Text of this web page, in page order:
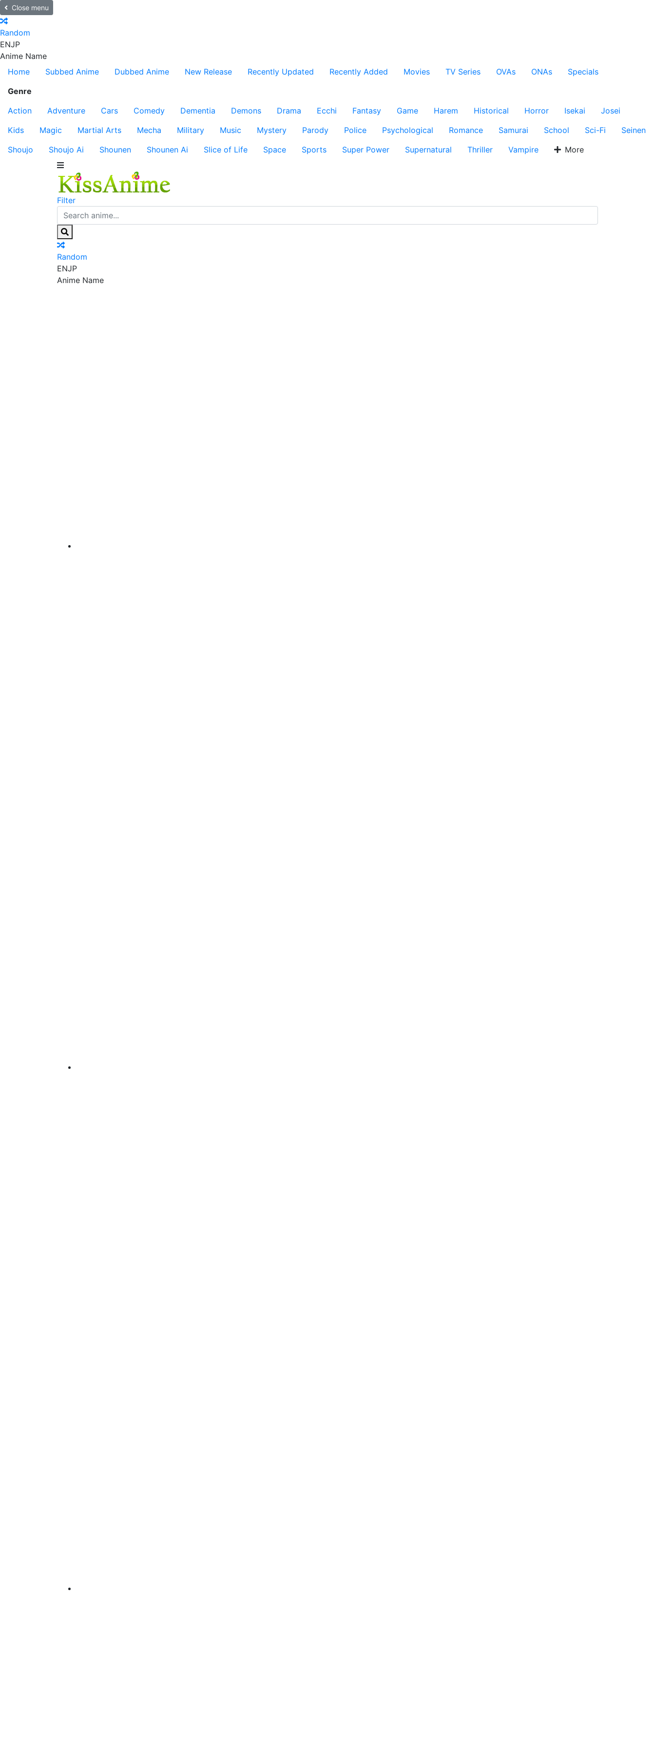
Close menu
Random
ENJP
Anime Name
Home
Subbed Anime Dubbed Anime New Release Recently Updated Recently Added Movies TV Series OVAs ONAs
Specials
Genre
Action
Adventure Cars Comedy Dementia Demons Drama Ecchi Fantasy Game Harem Historical Horror Isekai
Josei
Kids
Magic Martial Arts Mecha Military Music Mystery Parody Police Psychological Romance Samurai School Sci-Fi
Seinen
Shoujo
Shoujo Ai Shounen Shounen Ai Slice of Life Space Sports Super Power Supernatural Thriller Vampire More
Filter
Random
ENJP
Anime Name